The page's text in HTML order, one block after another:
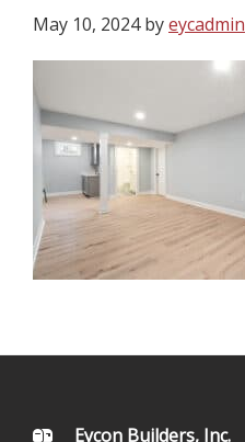
May 10, 2024byeycadmin
Eycon Builders, Inc.